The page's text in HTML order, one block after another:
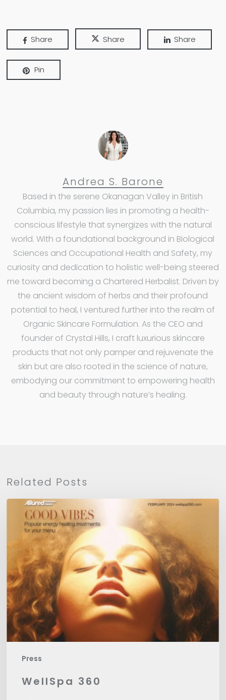
Share Share Share
Pin
Andrea S. Barone
Based in the serene Okanagan Valley in British
Columbia, my passion lies in promoting a health-
conscious lifestyle that synergizes with the natural
world. With a foundational background in Biological
Sciences and Occupational Health and Safety, my
curiosity and dedication to holistic well-being steered
me toward becoming a Chartered Herbalist. Driven by
the ancient wisdom of herbs and their profound
potential to heal, I ventured further into the realm of
Organic Skincare Formulation. As the CEO and
founder of Crystal Hills, I craft luxurious skincare
products that not only pamper and rejuvenate the
skin but are also rooted in the science of nature,
embodying our commitment to empowering health
and beauty through nature’s healing.
Related Posts
Press
WellSpa
WellSpa 360